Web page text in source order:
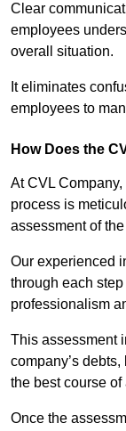
Clear
employees
overall situation.
It eliminates
employees to
How Does the
At CVL
process is
assessment of
Our experienced
through each
professionalism
This assessment
company’s
the best course
Once the